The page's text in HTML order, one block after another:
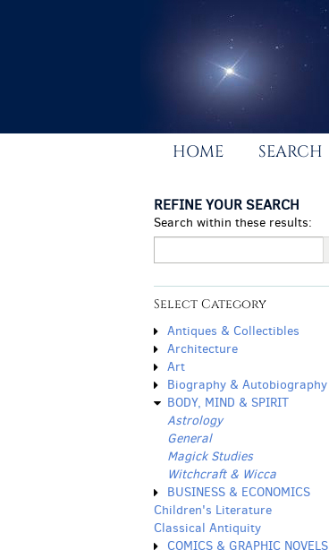
HOME SEARCH
REFINE YOUR SEARCH
Search within these results:
Select Category
Antiques & Collectibles
Architecture
Art
Biography & Autobiography
BODY, MIND & SPIRIT
Astrology
General
Magick Studies
Witchcraft & Wicca
BUSINESS & ECONOMICS
Children's Literature
Classical Antiquity
COMICS & GRAPHIC NOVELS